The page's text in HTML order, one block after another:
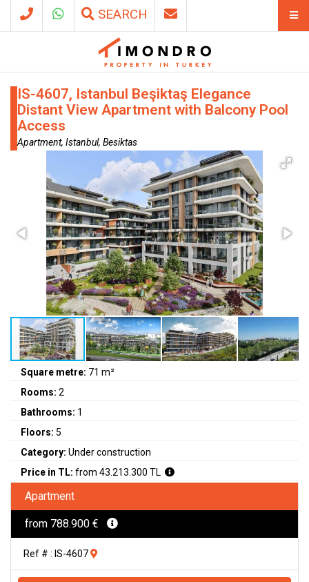
SEARCH
IS-4607, Istanbul Beşiktaş Elegance
Distant View Apartment with Balcony Pool
Access
Apartment, Istanbul, Besiktas
Square metre: 71 m²
Rooms: 2
Bathrooms: 1
Floors: 5
Category: Under construction
Price in TL: from 43.213.300 TL
Apartment
from 788.900 €
Ref # : IS-4607